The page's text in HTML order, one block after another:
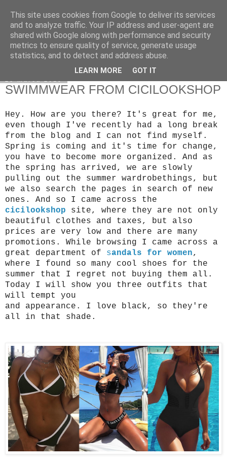
Klaudia Anna
SWIMMWEAR FROM CICILOOKSHOP
Hey. How are you there? It's great for me,
even though I've recently had a long break
from the blog and I can not find myself.
Spring is coming and it's time for change,
you have to become more organized. And as
the spring has arrived, we are slowly
pulling out the summer wardrobethings, but
we also search the pages in search of new
cicilookshop site, where they are not only
beautiful clothes and taxes, but also
prices are very low and there are many
promotions. While browsing I came across a
great department of sandals for women
where I found so many cool shoes for the
summer that I regret not buying them all.
Today I will show you three outfits that
will tempt you
and appearance. I love black, so they're
all in that shade.
This site uses cookies from Google to deliver its services
and to analyze traffic. Your IP address and user-agent are
shared with Google along with performance and security
metrics to ensure quality of service, generate usage
statistics, and to detect and address abuse.
LEARN MORE GOT IT